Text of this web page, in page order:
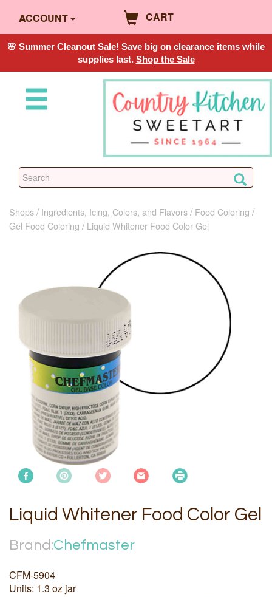
ACCOUNT CART
🌸 Summer Cleanout Sale! Save big on clearance items while
supplies last. Shop the Sale
Shops Ingredients, Icing, Colors, and Flavors
Food Coloring
Gel Food Coloring
Liquid Whitener Food Color Gel
Liquid Whitener Food Color Gel
Brand:Chefmaster
CFM-5904
Units: 1.3 oz jar